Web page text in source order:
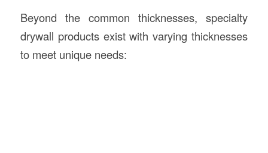
Beyond the common thicknesses, specialty
drywall products exist with varying thicknesses
to meet unique needs: